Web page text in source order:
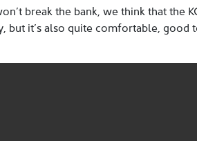
break the bank, we think that the
it’s also quite comfortable, good